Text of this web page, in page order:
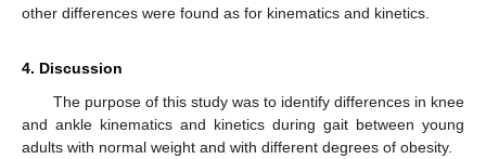
other differences were found as for kinematics and kinetics.
4. Discussion
The purpose of this study was to identify differences in knee
and ankle kinematics and kinetics during gait between young
adults with normal weight and with different degrees of obesity.